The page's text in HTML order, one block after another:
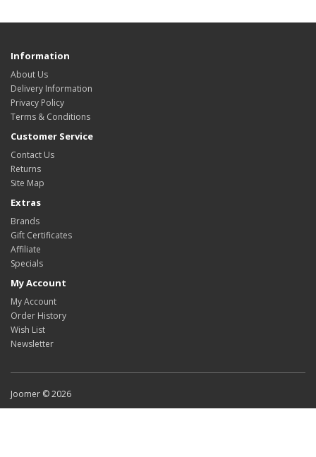
Information
About Us
Delivery Information
Privacy Policy
Terms & Conditions
Customer Service
Contact Us
Returns
Site Map
Extras
Brands
Gift Certificates
Affiliate
Specials
My Account
My Account
Order History
Wish List
Newsletter
Joomer © 2026